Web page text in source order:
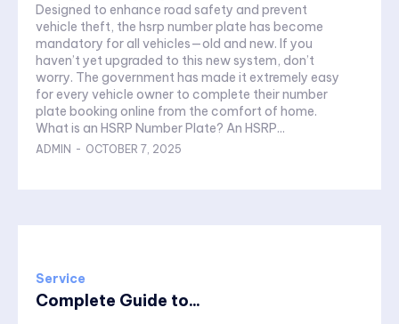
Designed to enhance road safety and prevent
vehicle theft, the hsrp number plate has become
mandatory for all vehicles—old and new. If you
haven’t yet upgraded to this new system, don’t
worry. The government has made it extremely easy
for every vehicle owner to complete their number
plate booking online from the comfort of home.
What is an HSRP Number Plate? An HSRP...
ADMIN - OCTOBER 7, 2025
Service
Complete Guide to...